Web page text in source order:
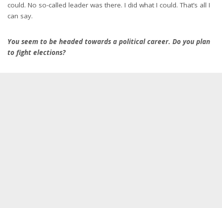
could. No so-called leader was there. I did what I could. That’s all I
can say.
You seem to be headed towards a political career. Do you plan
to fight elections?